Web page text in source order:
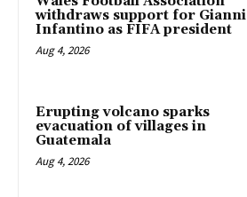
withdraws support for Gianni
Infantino as FIFA president
Aug 4, 2026
Erupting volcano sparks
evacuation of villages in
Guatemala
Aug 4, 2026